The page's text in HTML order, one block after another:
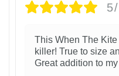
This When The
killer! True to size
Great addition to